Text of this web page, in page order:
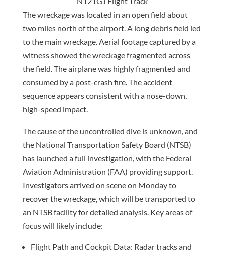
The wreckage was located in an open field about
two miles north of the airport. A long debris field led
to the main wreckage. Aerial footage captured by a
witness showed the wreckage fragmented across
the field. The airplane was highly fragmented and
consumed by a post-crash fire. The accident
sequence appears consistent with a nose-down,
high-speed impact.
The cause of the uncontrolled dive is unknown, and
the National Transportation Safety Board (NTSB)
has launched a full investigation, with the Federal
Aviation Administration (FAA) providing support.
Investigators arrived on scene on Monday to
recover the wreckage, which will be transported to
an NTSB facility for detailed analysis. Key areas of
focus will likely include:
Flight Path and Cockpit Data: Radar tracks and